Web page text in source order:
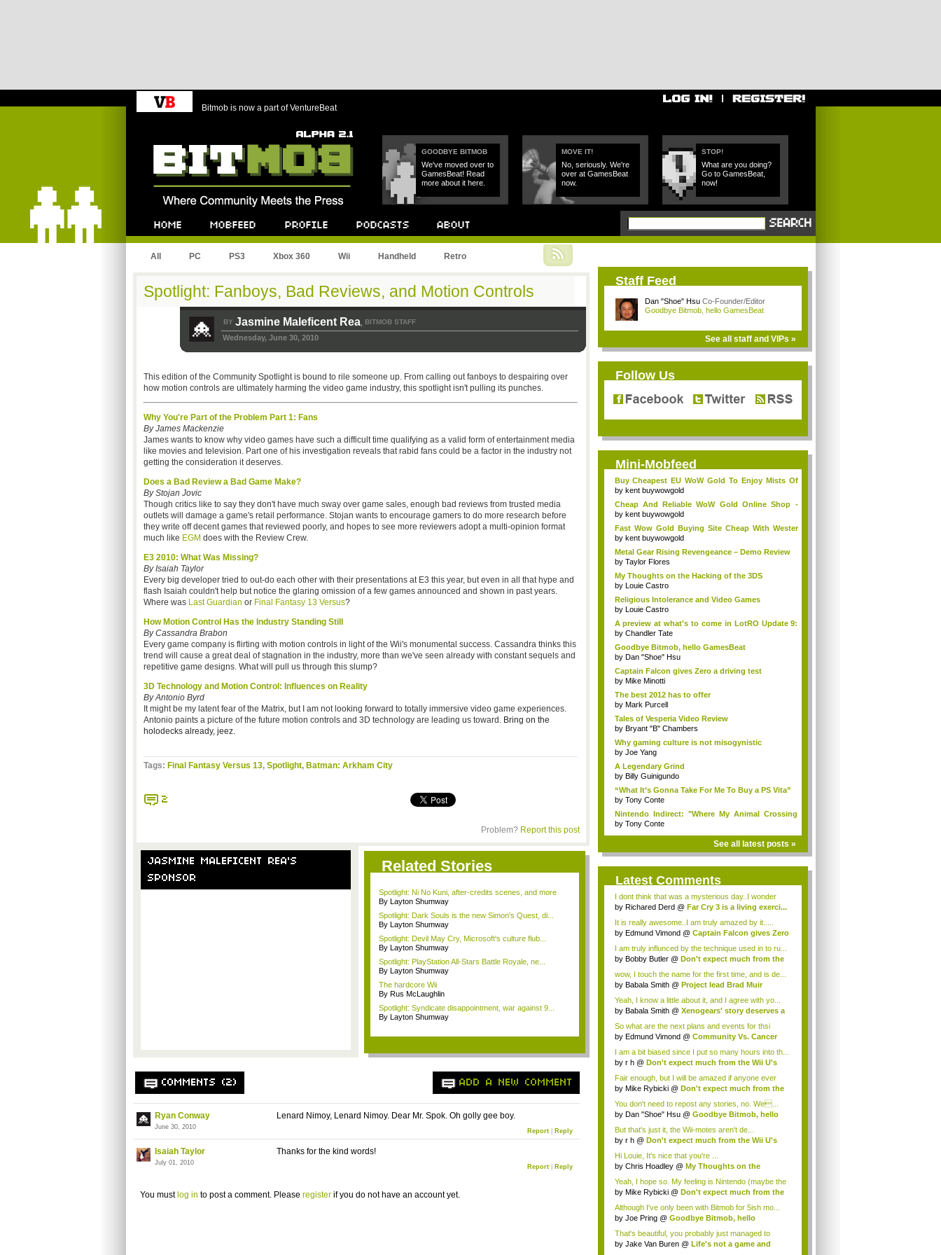
Bitmob is now a part of VentureBeat
GOODBYE BITMOB
We've moved over to
GamesBeat! Read
more about it here.
MOVE IT!
No, seriously. We're
over at GamesBeat
now.
STOP!
What are you doing?
Go to GamesBeat,
now!
All PC PS3 Xbox 360 Wii Handheld Retro
Spotlight: Fanboys, Bad Reviews, and Motion Controls
BY Jasmine Maleficent Rea, BITMOB STAFF
Wednesday, June 30, 2010
This edition of the Community Spotlight is bound to rile someone up. From calling out fanboys to despairing over
how motion controls are ultimately harming the video game industry, this spotlight isn't pulling its punches.
Why You're Part of the Problem Part 1: Fans
By James Mackenzie
James wants to know why video games have such a difficult time qualifying as a valid form of entertainment media
like movies and television. Part one of his investigation reveals that rabid fans could be a factor in the industry not
getting the consideration it deserves.
Does a Bad Review a Bad Game Make?
By Stojan Jovic
Though critics like to say they don't have much sway over game sales, enough bad reviews from trusted media
outlets will damage a game's retail performance. Stojan wants to encourage gamers to do more research before
they write off decent games that reviewed poorly, and hopes to see more reviewers adopt a multi-opinion format
much like EGM does with the Review Crew.
E3 2010: What Was Missing?
By Isaiah Taylor
Every big developer tried to out-do each other with their presentations at E3 this year, but even in all that hype and
flash Isaiah couldn't help but notice the glaring omission of a few games announced and shown in past years.
Where wasLast Guardian orFinal Fantasy 13 Versus?
How Motion Control Has the Industry Standing Still
By Cassandra Brabon
Every game company is flirting with motion controls in light of the Wii's monumental success. Cassandra thinks this
trend will cause a great deal of stagnation in the industry, more than we've seen already with constant sequels and
repetitive game designs. What will pull us through this slump?
3D Technology and Motion Control: Influences on Reality
By Antonio Byrd
It might be my latent fear of the Matrix, but I am not looking forward to totally immersive video game experiences.
Antonio paints a picture of the future motion controls and 3D technology are leading us toward. Bring on the
holodecks already, jeez.
Tags: Final Fantasy Versus 13, Spotlight, Batman: Arkham City
2
Problem? Report this post
JASMINE MALEFICENT REA'S
SPONSOR
Related Stories
Spotlight: Ni No Kuni, after-credits scenes, and more
By Layton Shumway
Spotlight: Dark Souls is the new Simon's Quest, di...
By Layton Shumway
Spotlight: Devil May Cry, Microsoft's culture flub...
By Layton Shumway
Spotlight: PlayStation All-Stars Battle Royale, ne...
By Layton Shumway
The hardcore Wii
By Rus McLaughlin
Spotlight: Syndicate disappointment, war against 9...
By Layton Shumway
COMMENTS (2) ADD A NEW COMMENT
Ryan Conway
June 30, 2010
Lenard Nimoy, Lenard Nimoy. Dear Mr. Spok. Oh golly gee boy.
Report| Reply
Isaiah Taylor
July 01, 2010
Thanks for the kind words!
Report| Reply
You must log in to post a comment. Please registerif you do not have an account yet.
Staff Feed
Dan "Shoe" Hsu Co-Founder/Editor
Goodbye Bitmob, hello GamesBeat
See all staff and VIPs »
Follow Us
Mini-Mobfeed
Buy Cheapest EU WoW Gold To Enjoy Mists Of
Pand...
by kent buywowgold
Cheap And Reliable WoW Gold Online Shop -
Vipgo...
by kent buywowgold
Fast Wow Gold Buying Site Cheap With Wester
Uni...
by kent buywowgold
Metal Gear Rising Revengeance – Demo Review
by Taylor Flores
My Thoughts on the Hacking of the 3DS
by Louie Castro
Religious Intolerance and Video Games
by Louie Castro
A preview at what's to come in LotRO Update 9:
...
by Chandler Tate
Goodbye Bitmob, hello GamesBeat
by Dan "Shoe" Hsu
Captain Falcon gives Zero a driving test
by Mike Minotti
The best 2012 has to offer
by Mark Purcell
Tales of Vesperia Video Review
by Bryant "B" Chambers
Why gaming culture is not misogynistic
by Joe Yang
A Legendary Grind
by Billy Guinigundo
“What It’s Gonna Take For Me To Buy a PS Vita”
by Tony Conte
Nintendo Indirect: "Where My Animal Crossing
Re...
by Tony Conte
See all latest posts »
Latest Comments
I dont think that was a mysterious day..I wonder
ab...
by Richared Derd @ Far Cry 3 is a living exerci...
It is really awesome..I am truly amazed by it.....
by Edmund Vimond @ Captain Falcon gives Zero
I am truly influnced by the technique used in to ru...
by Bobby Butler @ Don't expect much from the
wow, I touch the name for the first time, and is de...
by Babala Smith @ Project lead Brad Muir
Yeah, I know a little about it, and I agree with yo...
by Babala Smith @ Xenogears' story deserves a
So what are the next plans and events for thsi
camp...
by Edmund Vimond @ Community Vs. Cancer
I am a bit biased since I put so many hours into th...
by r h @ Don't expect much from the Wii U's
Fair enough, but I will be amazed if anyone ever
do...
by Mike Rybicki @ Don't expect much from the
You don't need to repost any stories, no. We...
by Dan "Shoe" Hsu @ Goodbye Bitmob, hello
But that's just it, the Wii-motes aren't de...
by r h @ Don't expect much from the Wii U's
Hi Louie, It's nice that you're ...
by Chris Hoadley @ My Thoughts on the
Yeah, I hope so. My feeling is Nintendo (maybe the
...
by Mike Rybicki @ Don't expect much from the
Although I've only been with Bitmob for 5ish mo...
by Joe Pring @ Goodbye Bitmob, hello
That's beautiful, you probably just managed to
capture wh...
by Jake Van Buren @ Life's not a game and